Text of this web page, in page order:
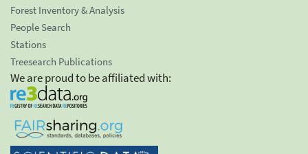
Forest Inventory & Analysis
People Search
Stations
Treesearch Publications
We are proud to be affiliated with: